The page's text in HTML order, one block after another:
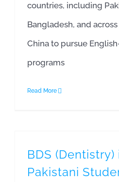
countries, including
Bangladesh, and
China to pursue
programs
Read More
BDS
Pakistani